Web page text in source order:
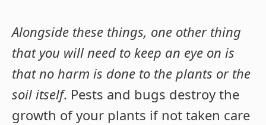
Alongside these things, one other thing
that you will need to keep an eye on is
that no harm is done to the plants or the
soil itself. Pests and bugs destroy the
growth of your plants if not taken care